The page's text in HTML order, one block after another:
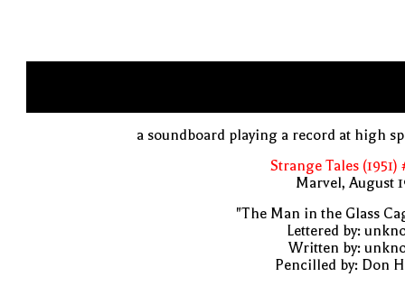
a soundboard playing a record at high
Strange Tales (1951)
Marvel, August
"The Man in the Glass
Lettered by:
Written by:
Pencilled by: Don